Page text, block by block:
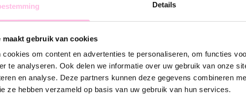
Details
maakt gebruik van cookies
cookies om content en advertenties te personaliseren, om functies
te analyseren. Ook delen we informatie over uw gebruik van onze
en analyse. Deze partners kunnen deze gegevens combineren
ze hebben verzameld op basis van uw gebruik van hun services.
a 'new drop.' A new collection entirely in the style of a
way, you will always find something new in our wide